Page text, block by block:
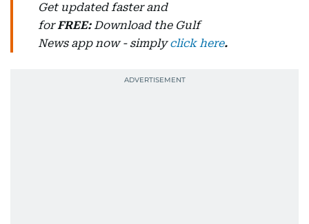
Get updated faster and
forFREE:Download the Gulf
News app now - simply click here.